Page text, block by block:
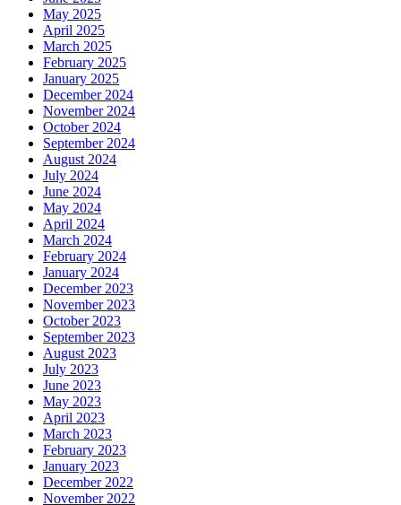
May 2025
April 2025
March 2025
February 2025
January 2025
December 2024
November 2024
October 2024
September 2024
August 2024
July 2024
June 2024
May 2024
April 2024
March 2024
February 2024
January 2024
December 2023
November 2023
October 2023
September 2023
August 2023
July 2023
June 2023
May 2023
April 2023
March 2023
February 2023
January 2023
December 2022
November 2022